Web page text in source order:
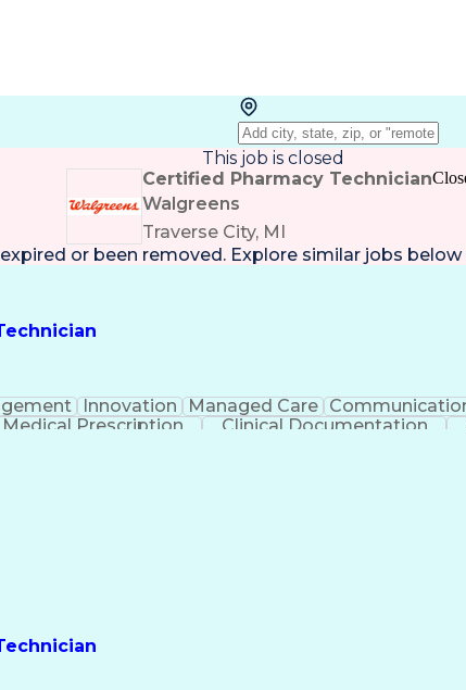
This job is closed
Certified Pharmacy Technician
Walgreens
Traverse City, MI
or been removed. Explore similar jobs below
Innovation Managed Care
Medical Prescription Clinical Documentation